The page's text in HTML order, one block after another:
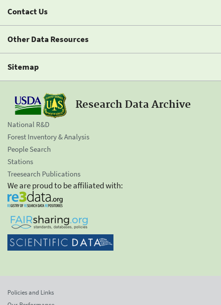
Contact Us
Other Data Resources
Sitemap
Research Data Archive
National R&D
Forest Inventory & Analysis
People Search
Stations
Treesearch Publications
We are proud to be affiliated with:
Policies and Links